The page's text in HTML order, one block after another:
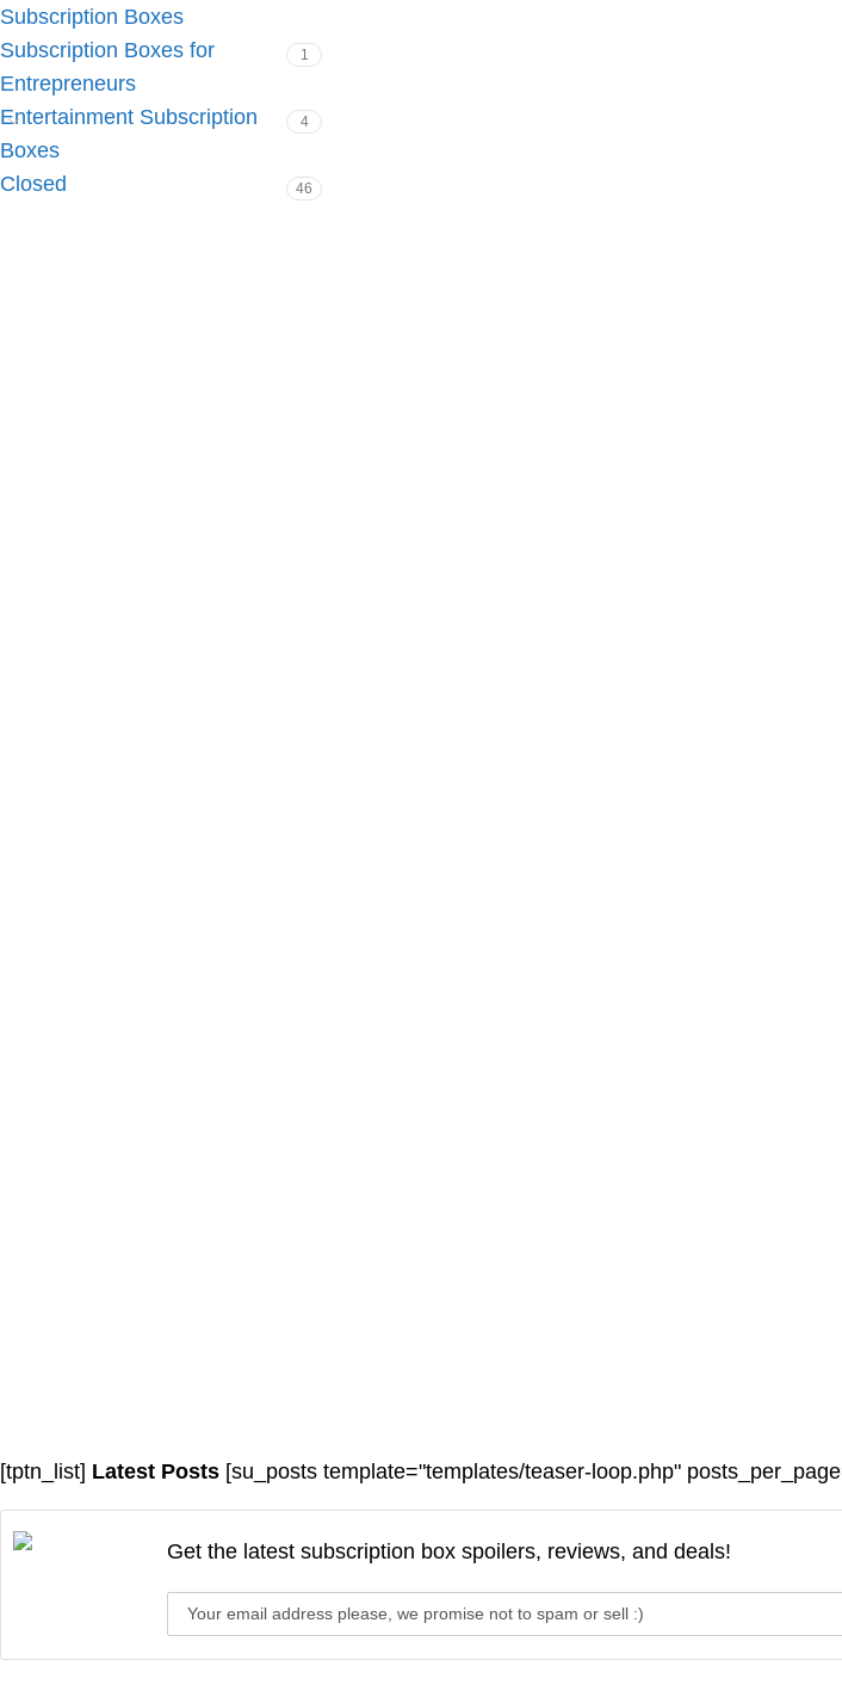
Subscription Boxes
Subscription Boxes for
Entrepreneurs
1
Entertainment Subscription
Boxes
4
Closed 46
[tptn_list] Latest Posts [su_posts template="templates/teaser-loop.php"
Get the latest subscription box spoilers, reviews, and deals!